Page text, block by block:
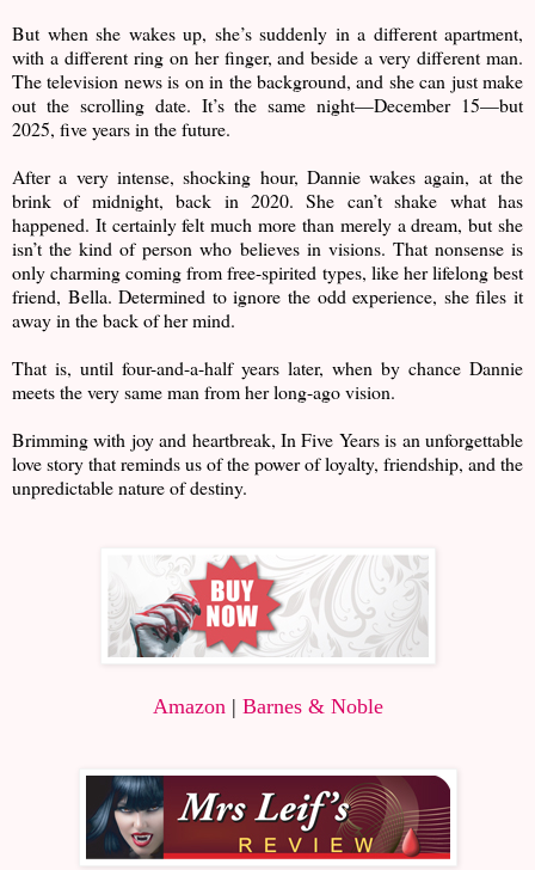
But when she wakes up, she’s suddenly in a different apartment,
with a different ring on her finger, and beside a very different man.
The television news is on in the background, and she can just make
out the scrolling date. It’s the same night—December 15—but
2025, five years in the future.
After a very intense, shocking hour, Dannie wakes again, at the
brink of midnight, back in 2020. She can’t shake what has
happened. It certainly felt much more than merely a dream, but she
isn’t the kind of person who believes in visions. That nonsense is
only charming coming from free-spirited types, like her lifelong best
friend, Bella. Determined to ignore the odd experience, she files it
away in the back of her mind.
That is, until four-and-a-half years later, when by chance Dannie
meets the very same man from her long-ago vision.
Brimming with joy and heartbreak, In Five Years is an unforgettable
love story that reminds us of the power of loyalty, friendship, and the
unpredictable nature of destiny.
Amazon| Barnes & Noble